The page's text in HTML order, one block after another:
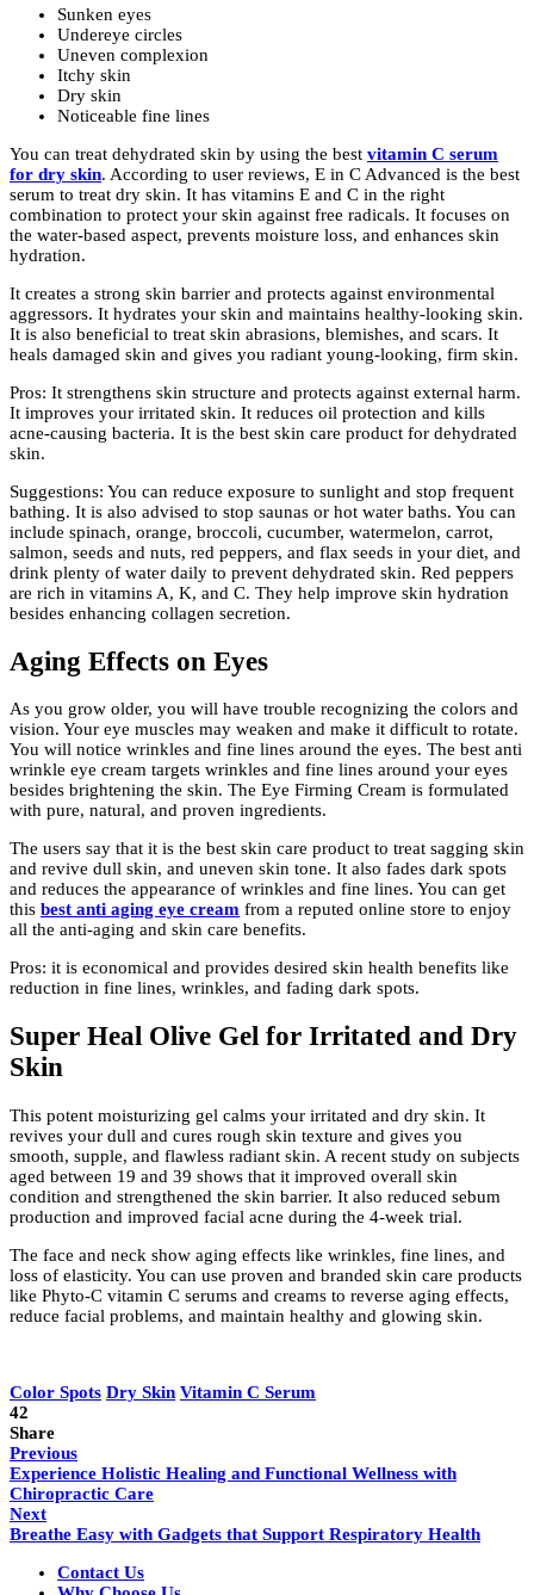
Sunken eyes
Undereye circles
Uneven complexion
Itchy skin
Dry skin
Noticeable fine lines
You can treat dehydrated skin by using the best vitamin C serum
for dry skin. According to user reviews, E in C Advanced is the best
serum to treat dry skin. It has vitamins E and C in the right
combination to protect your skin against free radicals. It focuses on
the water-based aspect, prevents moisture loss, and enhances skin
hydration.
It creates a strong skin barrier and protects against environmental
aggressors. It hydrates your skin and maintains healthy-looking skin.
It is also beneficial to treat skin abrasions, blemishes, and scars. It
heals damaged skin and gives you radiant young-looking, firm skin.
Pros: It strengthens skin structure and protects against external harm.
It improves your irritated skin. It reduces oil protection and kills
acne-causing bacteria. It is the best skin care product for dehydrated
skin.
Suggestions: You can reduce exposure to sunlight and stop frequent
bathing. It is also advised to stop saunas or hot water baths. You can
include spinach, orange, broccoli, cucumber, watermelon, carrot,
salmon, seeds and nuts, red peppers, and flax seeds in your diet, and
drink plenty of water daily to prevent dehydrated skin. Red peppers
are rich in vitamins A, K, and C. They help improve skin hydration
besides enhancing collagen secretion.
Aging Effects on Eyes
As you grow older, you will have trouble recognizing the colors and
vision. Your eye muscles may weaken and make it difficult to rotate.
You will notice wrinkles and fine lines around the eyes. The best anti
wrinkle eye cream targets wrinkles and fine lines around your eyes
besides brightening the skin. The Eye Firming Cream is formulated
with pure, natural, and proven ingredients.
The users say that it is the best skin care product to treat sagging skin
and revive dull skin, and uneven skin tone. It also fades dark spots
and reduces the appearance of wrinkles and fine lines. You can get
this best anti aging eye cream from a reputed online store to enjoy
all the anti-aging and skin care benefits.
Pros: it is economical and provides desired skin health benefits like
reduction in fine lines, wrinkles, and fading dark spots.
Super Heal Olive Gel for Irritated and Dry
Skin
This potent moisturizing gel calms your irritated and dry skin. It
revives your dull and cures rough skin texture and gives you
smooth, supple, and flawless radiant skin. A recent study on subjects
aged between 19 and 39 shows that it improved overall skin
condition and strengthened the skin barrier. It also reduced sebum
production and improved facial acne during the 4-week trial.
The face and neck show aging effects like wrinkles, fine lines, and
loss of elasticity. You can use proven and branded skin care products
like Phyto-C vitamin C serums and creams to reverse aging effects,
reduce facial problems, and maintain healthy and glowing skin.
Color Spots Dry Skin Vitamin C Serum
42
Share
Previous
Experience Holistic Healing and Functional Wellness with
Chiropractic Care
Next
Breathe Easy with Gadgets that Support Respiratory Health
Contact Us